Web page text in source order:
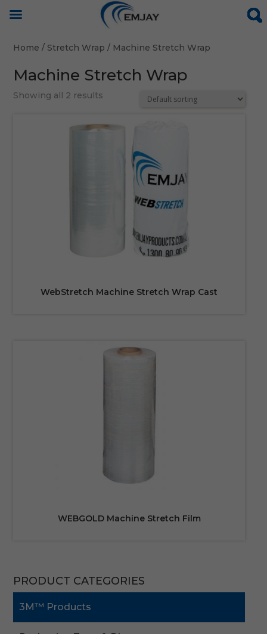
Home / Stretch Wrap / Machine Stretch Wrap
Machine Stretch Wrap
Showing all 2 results
WebStretch Machine Stretch Wrap Cast
WEBGOLD Machine Stretch Film
PRODUCT CATEGORIES
3M™ Products